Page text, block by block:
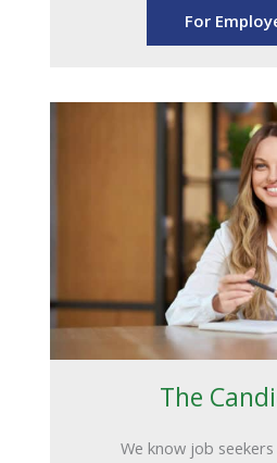
For
The
We know job